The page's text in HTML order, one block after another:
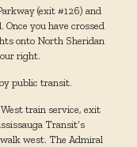
(exit #126) and
you have crossed
onto North Sheridan
right.
public transit.
West train service, exit
Transit’s
west. The Admiral